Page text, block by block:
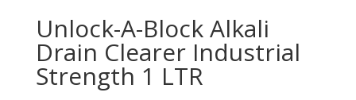
Unlock-A-Block Alkali
Drain Clearer Industrial
Strength 1 LTR